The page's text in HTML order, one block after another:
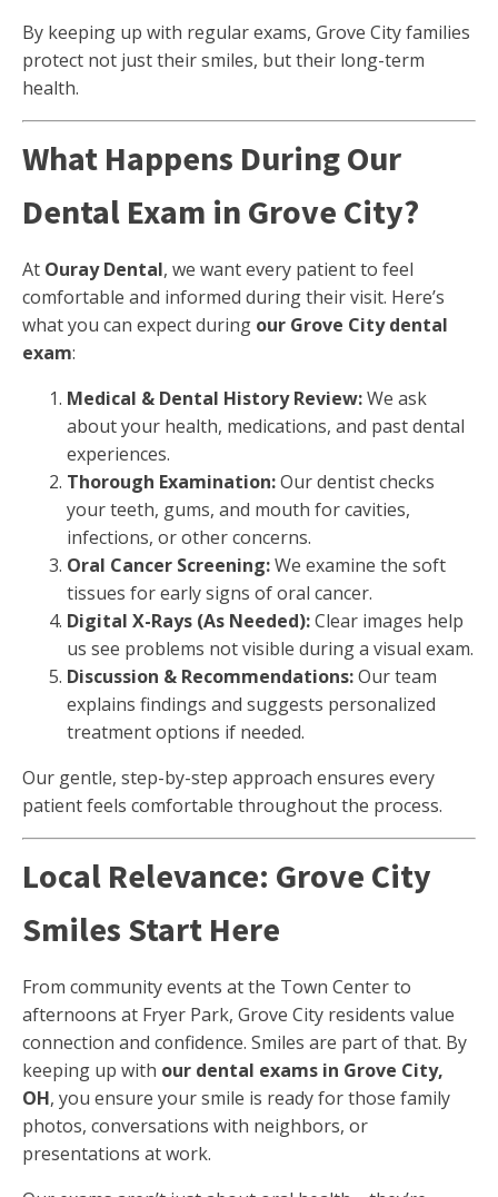
By keeping up with regular exams, Grove City families
protect not just their smiles, but their long-term
health.
What Happens During Our
Dental Exam in Grove City?
At Ouray Dental, we want every patient to feel
comfortable and informed during their visit. Here’s
what you can expect during our Grove City dental
exam:
Medical & Dental History Review:We ask
about your health, medications, and past dental
experiences.
Thorough Examination:Our dentist checks
your teeth, gums, and mouth for cavities,
infections, or other concerns.
Oral Cancer Screening:We examine the soft
tissues for early signs of oral cancer.
Digital X-Rays (As Needed):Clear images help
us see problems not visible during a visual exam.
Discussion & Recommendations:Our team
explains findings and suggests personalized
treatment options if needed.
Our gentle, step-by-step approach ensures every
patient feels comfortable throughout the process.
Local Relevance: Grove City
Smiles Start Here
From community events at the Town Center to
afternoons at Fryer Park, Grove City residents value
connection and confidence. Smiles are part of that. By
keeping up with our dental exams in Grove City,
OH, you ensure your smile is ready for those family
photos, conversations with neighbors, or
presentations at work.